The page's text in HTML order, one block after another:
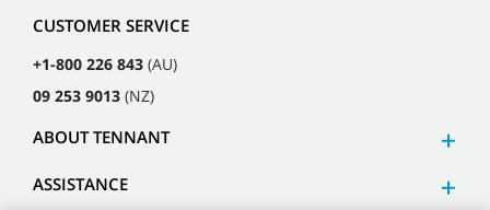
CUSTOMER SERVICE
+1-800 226 843 (AU)
09 253 9013 (NZ)
ABOUT TENNANT
ASSISTANCE